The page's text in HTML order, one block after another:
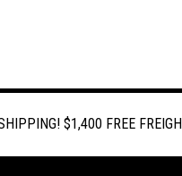
$1,400 FREE